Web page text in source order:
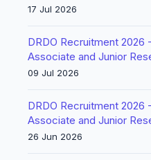
17 Jul 2026
DRDO Recruitment 2026
Associate and Junior
09 Jul 2026
DRDO Recruitment 2026
Associate and Junior
26 Jun 2026